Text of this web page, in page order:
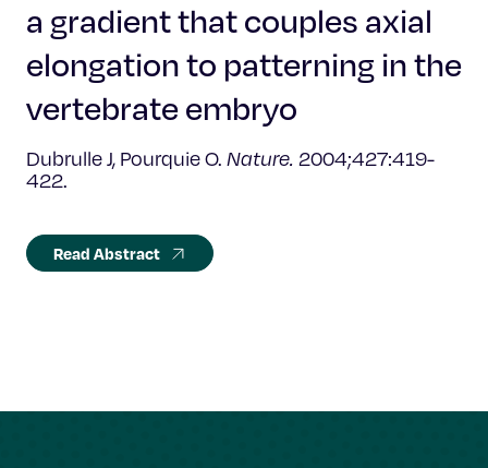
Science & Research
Faculty & Staff
About Us
a gradient that couples axial
elongation to patterning in the
vertebrate embryo
Dubrulle J, Pourquie O. Nature. 2004;427:419-
422.
Read Abstract